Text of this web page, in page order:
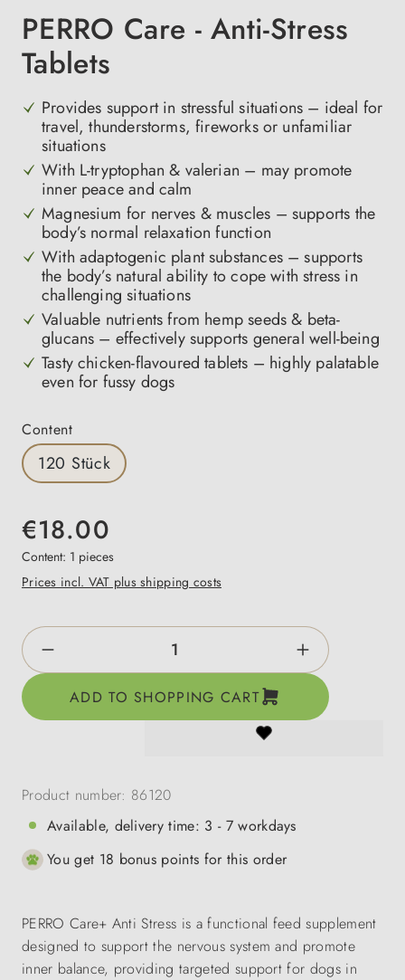
PERRO Care - Anti-Stress
Tablets
Provides support in stressful situations – ideal for
travel, thunderstorms, fireworks or unfamiliar
situations
With L-tryptophan & valerian – may promote
inner peace and calm
Magnesium for nerves & muscles – supports the
body’s normal relaxation function
With adaptogenic plant substances – supports
the body’s natural ability to cope with stress in
challenging situations
Valuable nutrients from hemp seeds & beta-
glucans – effectively supports general well-being
Tasty chicken-flavoured tablets – highly palatable
even for fussy dogs
Select
Content
120 Stück
€18.00
Content: 1 pieces
Prices incl. VAT plus shipping costs
Product Quantity: Enter the desired
ADD TO SHOPPING CART
Product number: 86120
Available, delivery time: 3 - 7 workdays
You get 18 bonus points for this order
PERRO Care+ Anti Stress is a functional feed supplement
designed to support the nervous system and promote
inner balance, providing targeted support for dogs in